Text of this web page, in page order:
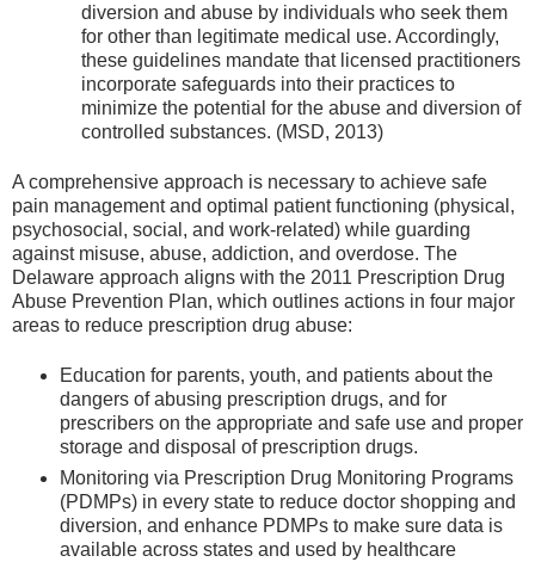
diversion and abuse by individuals who seek them
for other than legitimate medical use. Accordingly,
these guidelines mandate that licensed practitioners
incorporate safeguards into their practices to
minimize the potential for the abuse and diversion of
controlled substances. (MSD, 2013)
A comprehensive approach is necessary to achieve safe
pain management and optimal patient functioning (physical,
psychosocial, social, and work-related) while guarding
against misuse, abuse, addiction, and overdose. The
Delaware approach aligns with the 2011 Prescription Drug
Abuse Prevention Plan, which outlines actions in four major
areas to reduce prescription drug abuse:
Education for parents, youth, and patients about the
dangers of abusing prescription drugs, and for
prescribers on the appropriate and safe use and proper
storage and disposal of prescription drugs.
Monitoring via Prescription Drug Monitoring Programs
(PDMPs) in every state to reduce doctor shopping and
diversion, and enhance PDMPs to make sure data is
available across states and used by healthcare